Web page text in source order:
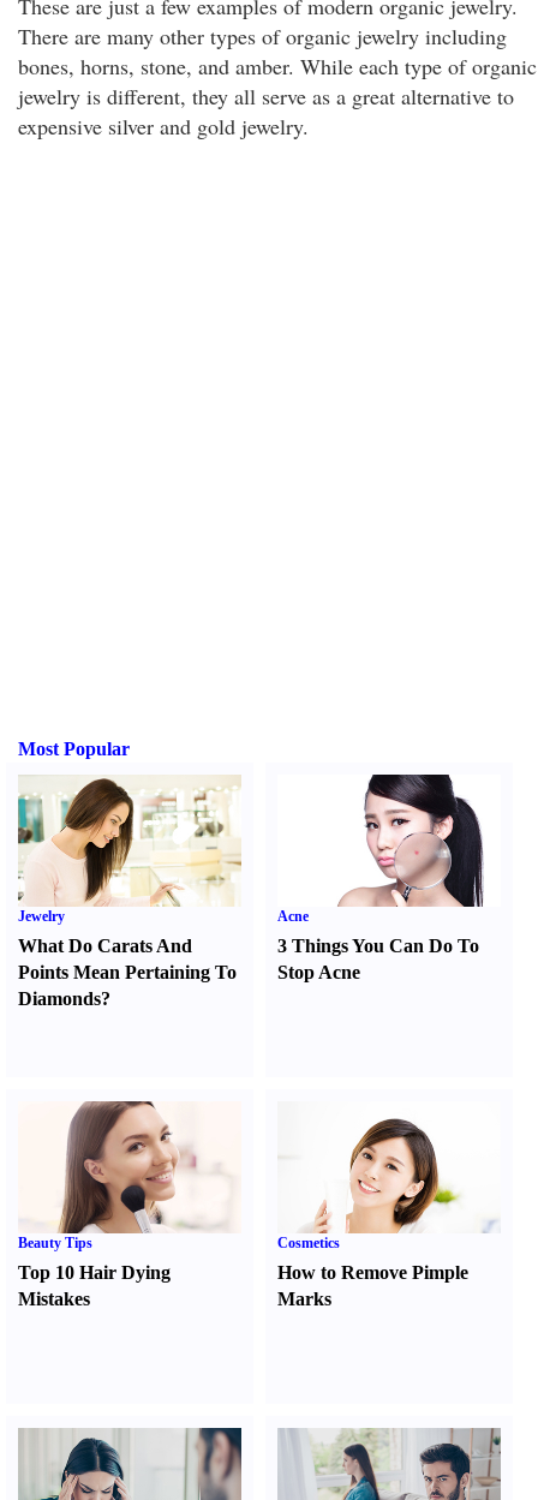
These are just a few examples of modern organic jewelry.
There are many other types of organic jewelry including
bones, horns, stone, and amber. While each type of organic
jewelry is different, they all serve as a great alternative to
expensive silver and gold jewelry.
Most Popular
Jewelry
What Do Carats And
Points Mean Pertaining To
Diamonds?
Acne
3 Things You Can Do To
Stop Acne
Beauty Tips
Top 10 Hair Dying
Mistakes
Cosmetics
How to Remove Pimple
Marks